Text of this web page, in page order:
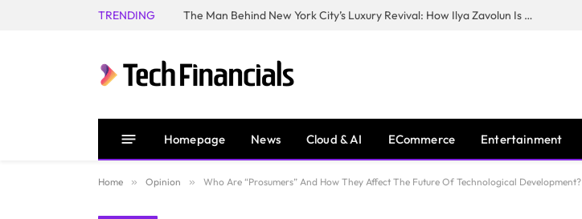
TRENDING The Man Behind New York City’s Luxury Revival: How Ilya Zavolun Is Elevating the City’s Event Scene
Homepage News Cloud & AI ECommerce Entertainment
Home » Opinion » Who Are “Prosumers” And How They Affect The Future Of Technological Development?